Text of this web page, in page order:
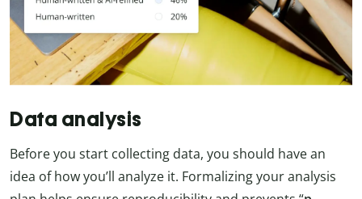
Data analysis
Before you start collecting data, you should have an
idea of how you’ll analyze it. Formalizing your analysis